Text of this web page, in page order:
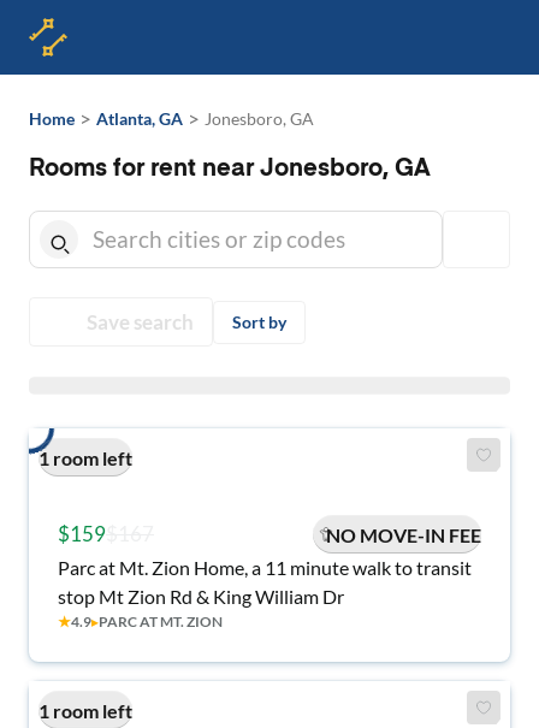
Home > Atlanta, GA > Jonesboro, GA
Rooms for rent near Jonesboro, GA
Save search Sort by
1 room left
$159
NO MOVE-IN FEE
Parc at Mt. Zion Home, a 11 minute walk to transit
stop Mt Zion Rd & King William Dr
★4.9▸PARC AT MT. ZION
1 room left